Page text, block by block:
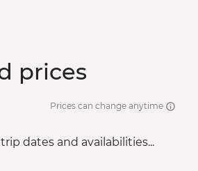
prices
Prices can change anytime
dates and availabilities...